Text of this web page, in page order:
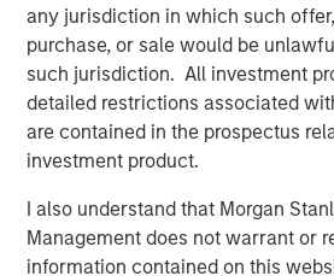
any jurisdiction in which such
purchase, or sale would be
such jurisdiction. All investment
detailed restrictions associated
are contained in the prospectus
investment product.
I also understand that Morgan
Management does not warrant or
information contained on this
countries that embraced nuclear
Nuclear Can Drastically Alter a
Five fastest declines in energy